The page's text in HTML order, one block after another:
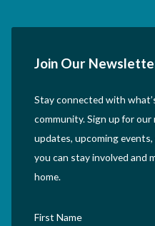
Join Our
Stay connected with
community. Sign up for
updates, upcoming
you can stay involved and
home.
First Name